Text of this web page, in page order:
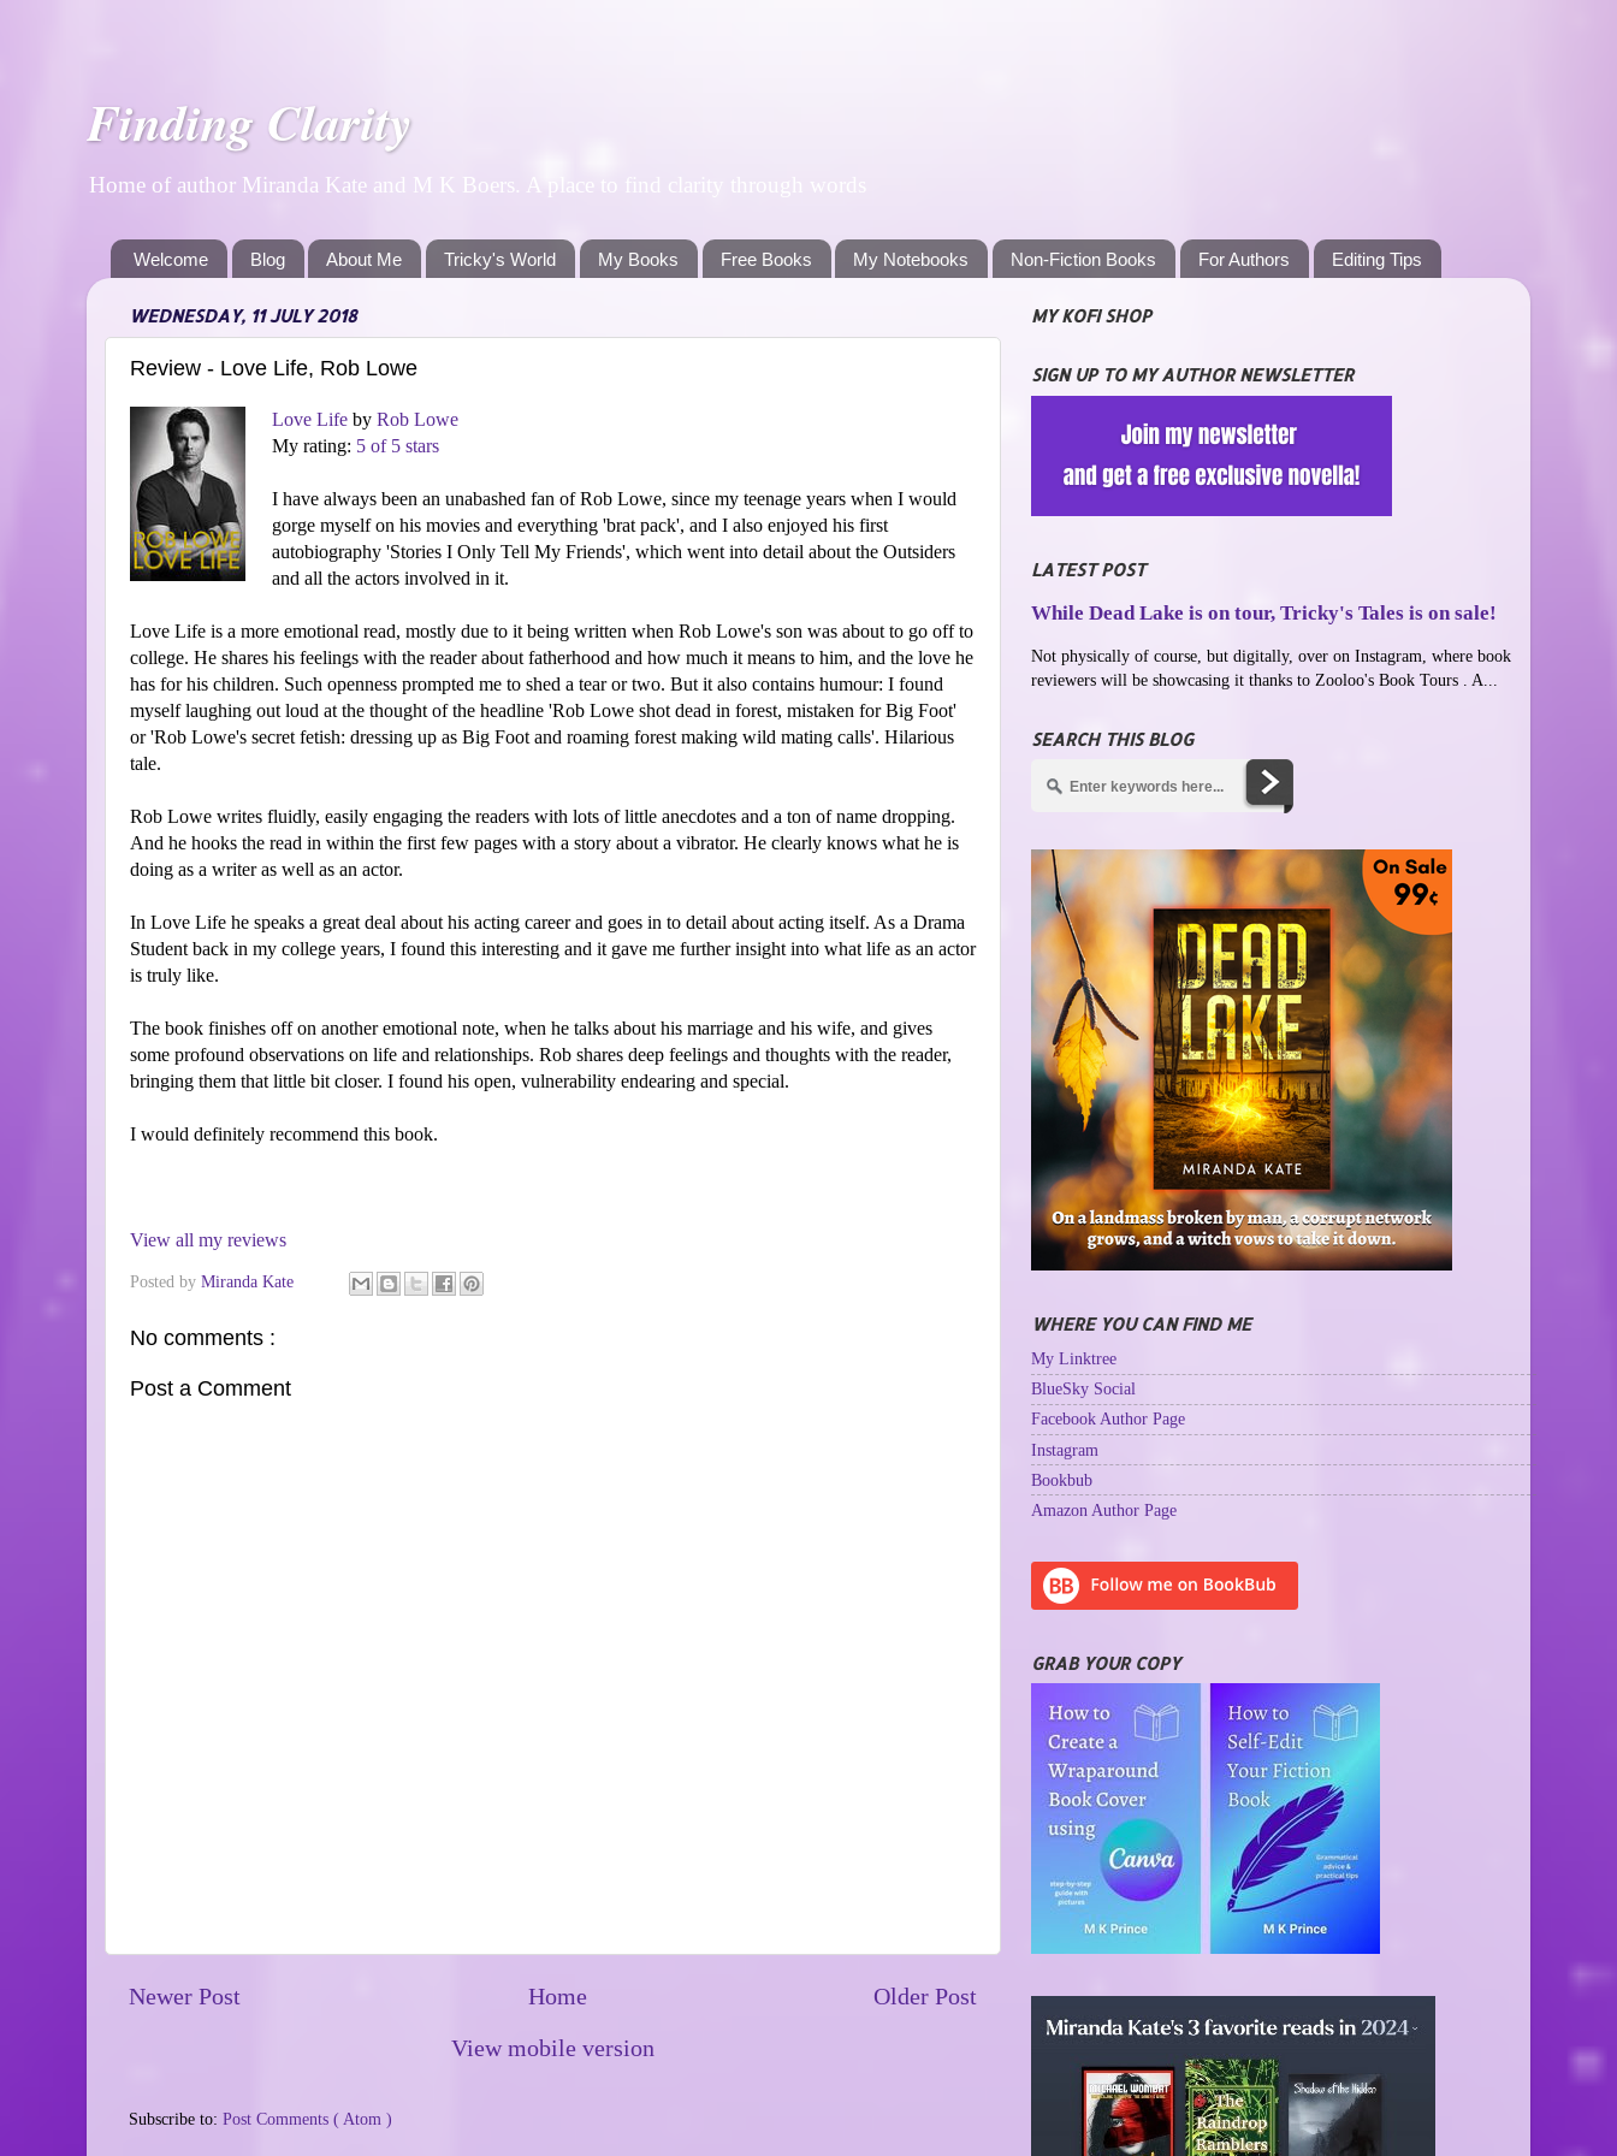
Finding Clarity
Home of author Miranda Kate and M K Boers. A place to find clarity through words
Welcome Blog About Me Tricky's World My Books Free Books My Notebooks Non-Fiction Books For Authors Editing Tips
WEDNESDAY, 11 JULY 2018
Review - Love Life, Rob Lowe
Love Life by Rob Lowe
My rating: 5 of 5 stars
I have always been an unabashed fan of Rob Lowe, since my teenage years when I would
gorge myself on his movies and everything 'brat pack', and I also enjoyed his first
autobiography 'Stories I Only Tell My Friends', which went into detail about the Outsiders
and all the actors involved in it.
Love Life is a more emotional read, mostly due to it being written when Rob Lowe's son was about to go off to
college. He shares his feelings with the reader about fatherhood and how much it means to him, and the love he
has for his children. Such openness prompted me to shed a tear or two. But it also contains humour: I found
myself laughing out loud at the thought of the headline 'Rob Lowe shot dead in forest, mistaken for Big Foot'
or 'Rob Lowe's secret fetish: dressing up as Big Foot and roaming forest making wild mating calls'. Hilarious
tale.
Rob Lowe writes fluidly, easily engaging the readers with lots of little anecdotes and a ton of name dropping.
And he hooks the read in within the first few pages with a story about a vibrator. He clearly knows what he is
doing as a writer as well as an actor.
In Love Life he speaks a great deal about his acting career and goes in to detail about acting itself. As a Drama
Student back in my college years, I found this interesting and it gave me further insight into what life as an actor
is truly like.
The book finishes off on another emotional note, when he talks about his marriage and his wife, and gives
some profound observations on life and relationships. Rob shares deep feelings and thoughts with the reader,
bringing them that little bit closer. I found his open, vulnerability endearing and special.
I would definitely recommend this book.
View all my reviews
Posted by Miranda Kate
No comments :
Post a Comment
Newer Post Older Post
Home
View mobile version
Subscribe to: Post Comments ( Atom )
MY KOFI SHOP
SIGN UP TO MY AUTHOR NEWSLETTER
LATEST POST
While Dead Lake is on tour, Tricky's Tales is on sale!
Not physically of course, but digitally, over on Instagram, where book
reviewers will be showcasing it thanks to Zooloo's Book Tours . A...
SEARCH THIS BLOG
WHERE YOU CAN FIND ME
My Linktree
BlueSky Social
Facebook Author Page
Instagram
Bookbub
Amazon Author Page
GRAB YOUR COPY